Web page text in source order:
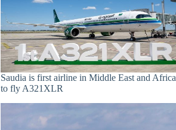
Saudia is first airline in Middle East and Africa
to fly A321XLR